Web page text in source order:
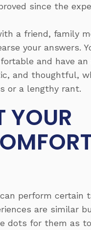
since the
a friend, family
your answers.
and have
and thoughtful,
or a lengthy rant.
YOUR
perform
are similar
dots for them as